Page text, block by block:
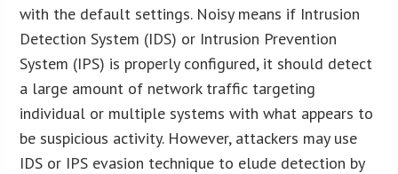
with the default settings. Noisy means if Intrusion
Detection System (IDS) or Intrusion Prevention
System (IPS) is properly configured, it should detect
a large amount of network traffic targeting
individual or multiple systems with what appears to
be suspicious activity. However, attackers may use
IDS or IPS evasion technique to elude detection by